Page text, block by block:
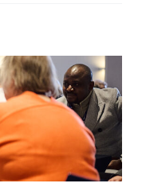
Grow
Your
Business:
Build
the
Right
Connections